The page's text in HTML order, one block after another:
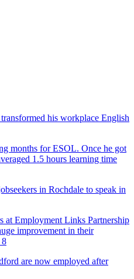
his workplace English
months for ESOL. Once he got
1.5 hours learning time
in Rochdale to speak in
at Employment Links Partnership
improvement in their
8
are now employed after